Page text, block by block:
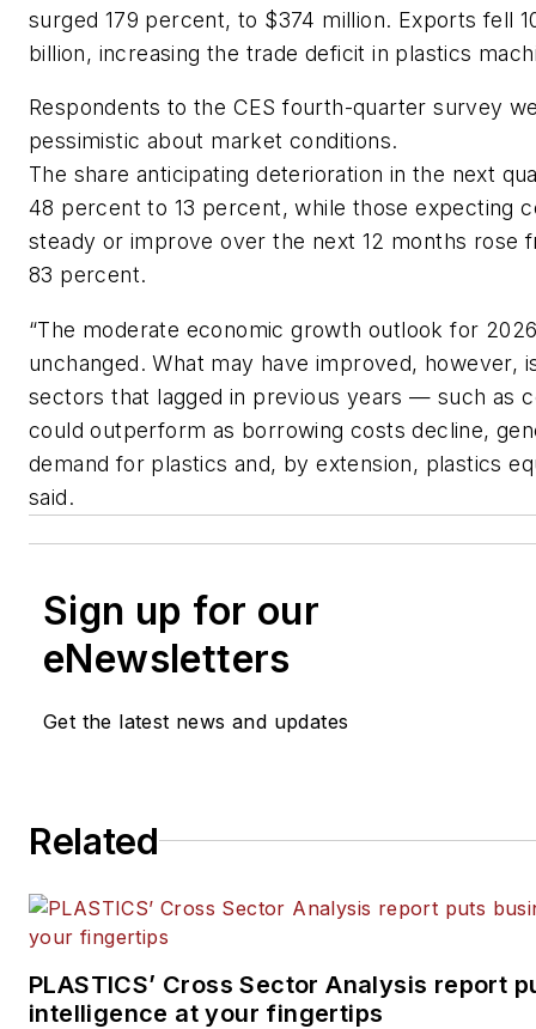
surged 179 percent, to $374 million. Exports fell
billion, increasing the trade deficit in plastics
Respondents to the CES fourth-quarter survey
pessimistic about market conditions.
The share anticipating deterioration in the next
48 percent to 13 percent, while those expecting
steady or improve over the next 12 months rose
83 percent.
“The moderate economic growth outlook for
unchanged. What may have improved, however,
sectors that lagged in previous years — such as
could outperform as borrowing costs decline,
demand for plastics and, by extension, plastics
said.
Sign up for our
eNewsletters
Get the latest news and updates
Related
PLASTICS’ Cross Sector Analysis report
intelligence at your fingertips